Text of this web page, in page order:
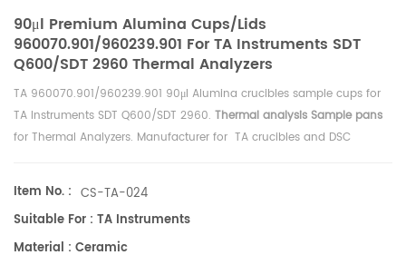
90μl Premium Alumina Cups/Lids
960070.901/960239.901 For TA Instruments SDT
Q600/SDT 2960 Thermal Analyzers
TA 960070.901/960239.901 90μl Alumina crucibles sample cups for
TA Instruments SDT Q600/SDT 2960. Thermal analysis Sample pans
for Thermal Analyzers. Manufacturer for TA crucibles and DSC
Item No. : CS-TA-024
Suitable For : TA Instruments
Material : Ceramic